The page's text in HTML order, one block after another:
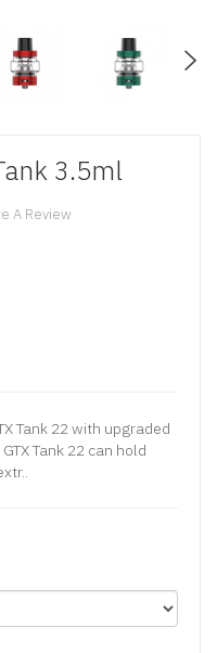
3.5ml
A Review
Tank 22 with upgraded
Tank 22 can hold